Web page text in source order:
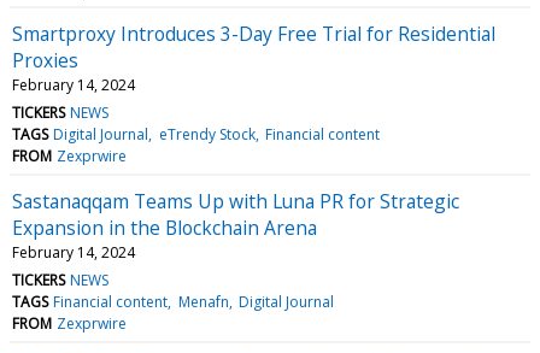
Smartproxy Introduces 3-Day Free Trial for Residential
Proxies
February 14, 2024
TICKERS NEWS
TAGS Digital Journal eTrendy Stock Financial content
FROM Zexprwire
Sastanaqqam Teams Up with Luna PR for Strategic
Expansion in the Blockchain Arena
February 14, 2024
TICKERS NEWS
TAGS Financial content Menafn Digital Journal
FROM Zexprwire